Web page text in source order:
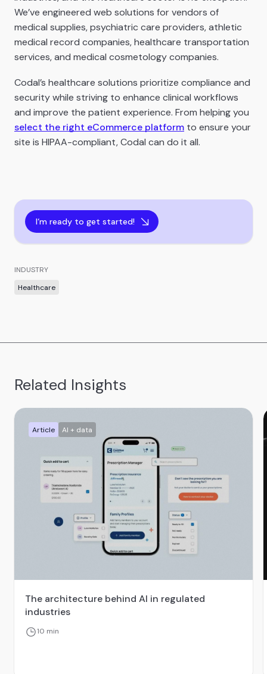
I‘m ready to get started!
INDUSTRY
Healthcare
We’ve engineered web solutions for vendors of
medical supplies, psychiatric care providers, athletic
medical record companies, healthcare transportation
services, and medical cosmetology companies.
Codal’s healthcare solutions prioritize compliance and
security while striving to enhance clinical workflows
and improve the patient experience. From helping you
select the right eCommerce platform to ensure your
site is HIPAA-compliant, Codal can do it all.
Related Insights
Article AI + data
The architecture behind AI in regulated
industries
10 min